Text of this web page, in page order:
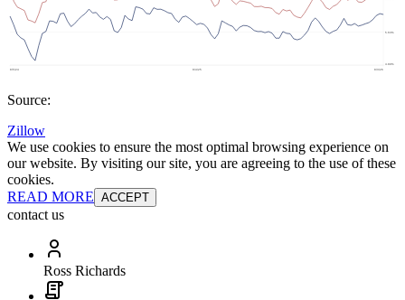
Source:
Zillow
We use cookies to ensure the most optimal browsing experience on
our website. By visiting our site, you are agreeing to the use of these
cookies.
READ MORE ACCEPT
contact us
Ross Richards